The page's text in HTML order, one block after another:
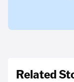
Related